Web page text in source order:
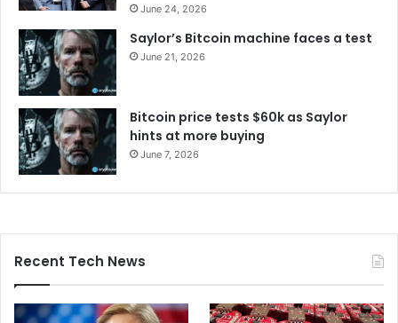
June 24, 2026
Saylor’s Bitcoin machine faces a test
June 21, 2026
Bitcoin price tests $60k as Saylor
hints at more buying
June 7, 2026
Recent Tech News